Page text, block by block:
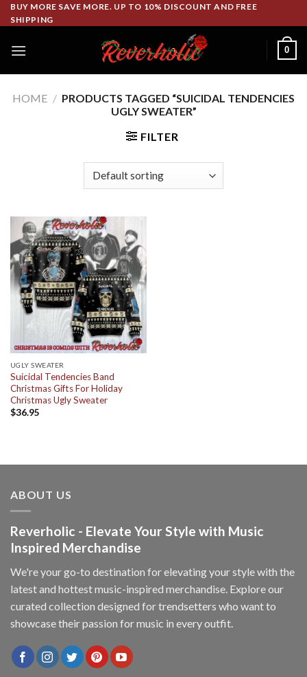
Skip
to
BUY MORE SAVE MORE. UP TO 10% DISCOUNT AND FREE
SHIPPING
0
HOME / PRODUCTS TAGGED “SUICIDAL TENDENCIES
UGLY SWEATER”
FILTER
UGLY SWEATER
Suicidal Tendencies Band
Christmas Gifts For Holiday
Christmas Ugly Sweater
$36.95
ABOUT US
Reverholic - Elevate Your Style with Music
Inspired Merchandise
We're your go-to destination for elevating your style with the
latest and hottest music-inspired merchandise. Explore our
curated collection designed for trendsetters who want to
showcase their passion for music in every outfit.